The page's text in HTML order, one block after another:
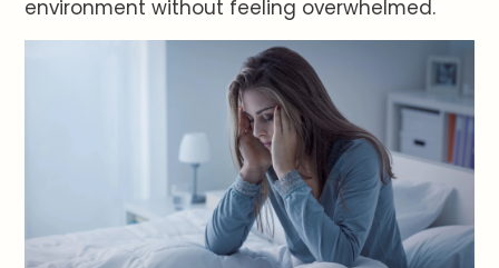
environment without feeling overwhelmed.